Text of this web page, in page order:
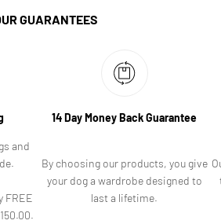
GUARANTEES
and
FREE
14 Day Money Back Guarantee
By choosing our products, you give
your dog a wardrobe designed to
last a lifetime.